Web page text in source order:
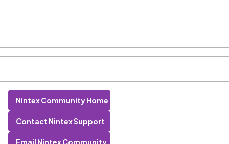
Nintex Community Home
Contact Nintex Support
Email Nintex Community